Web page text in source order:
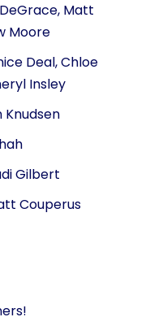
Matt
Moore
Deal, Chloe
Insley
Knudsen
Gilbert
Couperus